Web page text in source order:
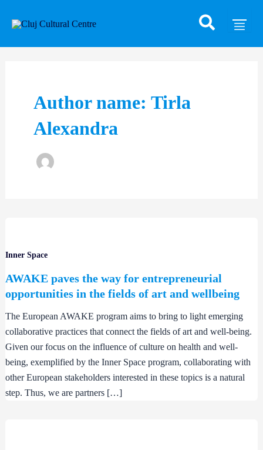
Author name: Tirla
Alexandra
Inner Space
AWAKE paves the way for entrepreneurial
opportunities in the fields of art and wellbeing
The European AWAKE program aims to bring to light emerging
collaborative practices that connect the fields of art and well-being.
Given our focus on the influence of culture on health and well-
being, exemplified by the Inner Space program, collaborating with
other European stakeholders interested in these topics is a natural
step. Thus, we are partners […]
pagination